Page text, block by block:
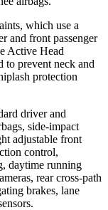
which use a
and front passenger
Active Head
to prevent neck and
protection
driver and
side-impact
adjustable front
control,
daytime running
rear cross-path
brakes, lane